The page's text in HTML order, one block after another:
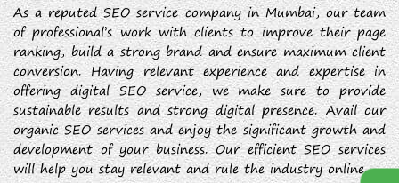
As a reputed SEO service company in Mumbai, our team
of professional’s work with clients to improve their page
ranking, build a strong brand and ensure maximum client
conversion. Having relevant experience and expertise in
offering digital SEO service, we make sure to provide
sustainable results and strong digital presence. Avail our
organic SEO services and enjoy the significant growth and
development of your business. Our efficient SEO services
will help you stay relevant and rule the industry online.